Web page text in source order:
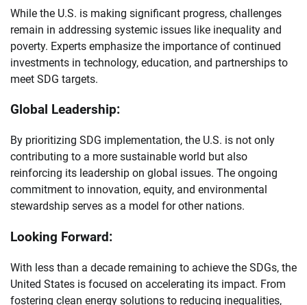
While the U.S. is making significant progress, challenges
remain in addressing systemic issues like inequality and
poverty. Experts emphasize the importance of continued
investments in technology, education, and partnerships to
meet SDG targets.
Global Leadership:
By prioritizing SDG implementation, the U.S. is not only
contributing to a more sustainable world but also
reinforcing its leadership on global issues. The ongoing
commitment to innovation, equity, and environmental
stewardship serves as a model for other nations.
Looking Forward:
With less than a decade remaining to achieve the SDGs, the
United States is focused on accelerating its impact. From
fostering clean energy solutions to reducing inequalities,